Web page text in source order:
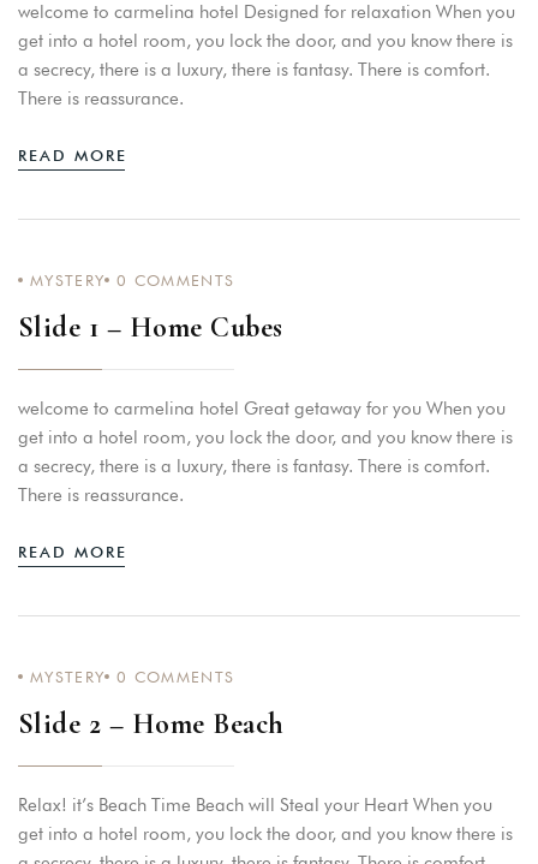
welcome to carmelina hotel Designed for relaxation When you
get into a hotel room, you lock the door, and you know there is
a secrecy, there is a luxury, there is fantasy. There is comfort.
There is reassurance.
READ MORE
MYSTERY 0 COMMENTS
Slide 1 – Home Cubes
welcome to carmelina hotel Great getaway for you When you
get into a hotel room, you lock the door, and you know there is
a secrecy, there is a luxury, there is fantasy. There is comfort.
There is reassurance.
READ MORE
MYSTERY 0 COMMENTS
Slide 2 – Home Beach
Relax! it’s Beach Time Beach will Steal your Heart When you
get into a hotel room, you lock the door, and you know there is